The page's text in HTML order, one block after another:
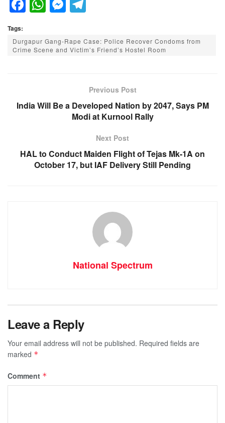
a
c
e
o
h
at
s
p
e
ss
e
er
e
gr
m
Tags:
Durgapur Gang-Rape Case: Police Recover Condoms from
Crime Scene and Victim’s Friend’s Hostel Room
Previous Post
India Will Be a Developed Nation by 2047, Says PM
Modi at Kurnool Rally
Next Post
HAL to Conduct Maiden Flight of Tejas Mk-1A on
October 17, but IAF Delivery Still Pending
National Spectrum
Leave a Reply
Your email address will not be published. Required fields are
marked *
Comment *